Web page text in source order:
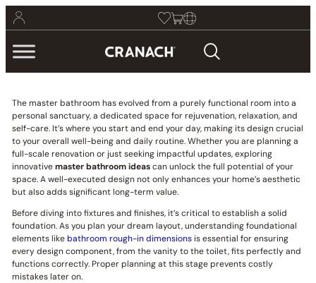
The master bathroom has evolved from a purely functional room into a
personal sanctuary, a dedicated space for rejuvenation, relaxation, and
self-care. It’s where you start and end your day, making its design crucial
to your overall well-being and daily routine. Whether you are planning a
full-scale renovation or just seeking impactful updates, exploring
innovativemaster bathroom ideascan unlock the full potential of your
space. A well-executed design not only enhances your home’s aesthetic
but also adds significant long-term value.
Before diving into fixtures and finishes, it’s critical to establish a solid
foundation. As you plan your dream layout, understanding foundational
elements likebathroom rough-in dimensionsis essential for ensuring
every design component, from the vanity to the toilet, fits perfectly and
functions correctly. Proper planning at this stage prevents costly
mistakes later on.